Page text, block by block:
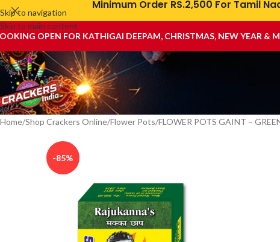
Skip to navigation
Skip to main content
Minimum Order RS.2,500 For Tamil
OPEN FOR KATHIGAI DEEPAM, CHRISTMAS, NEW YEAR &
Home Shop Crackers Online Flower Pots FLOWER POTS GAINT –
-85%